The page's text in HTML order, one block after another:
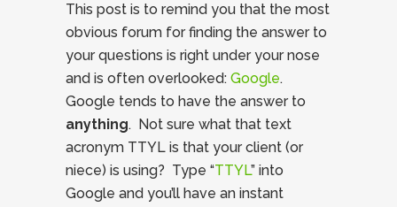
This post is to remind you that the most
obvious forum for finding the answer to
your questions is right under your nose
and is often overlooked: Google.
Google tends to have the answer to
anything. Not sure what that text
acronym TTYL is that your client (or
niece) is using? Type “TTYL” into
Google and you’ll have an instant